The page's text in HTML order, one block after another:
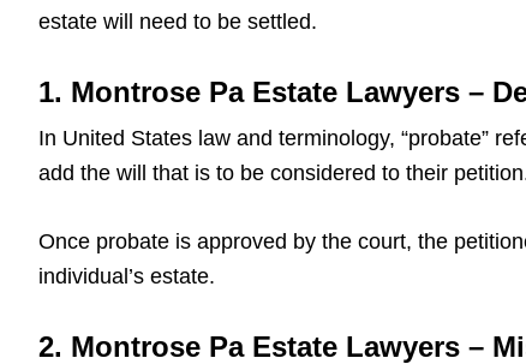
estate will need to be settled.
1. Montrose Pa Estate Lawyers –
In United States law and terminology, “probate”
add the will that is to be considered to their
Once probate is approved by the court, the
individual’s estate.
2. Montrose Pa Estate Lawyers –